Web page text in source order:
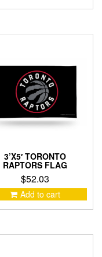
3’X5′ TORONTO
RAPTORS FLAG
$52.03
Add to cart